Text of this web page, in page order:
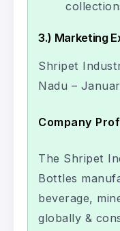
3.) Marketing
Shripet
Nadu –
Company
The Shripet
Bottles
beverage,
globally &